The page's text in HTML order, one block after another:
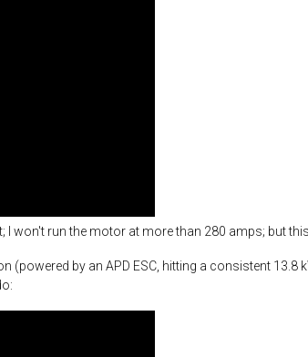
I won't run the motor at more than 280 amps; but
(powered by an APD ESC, hitting a consistent